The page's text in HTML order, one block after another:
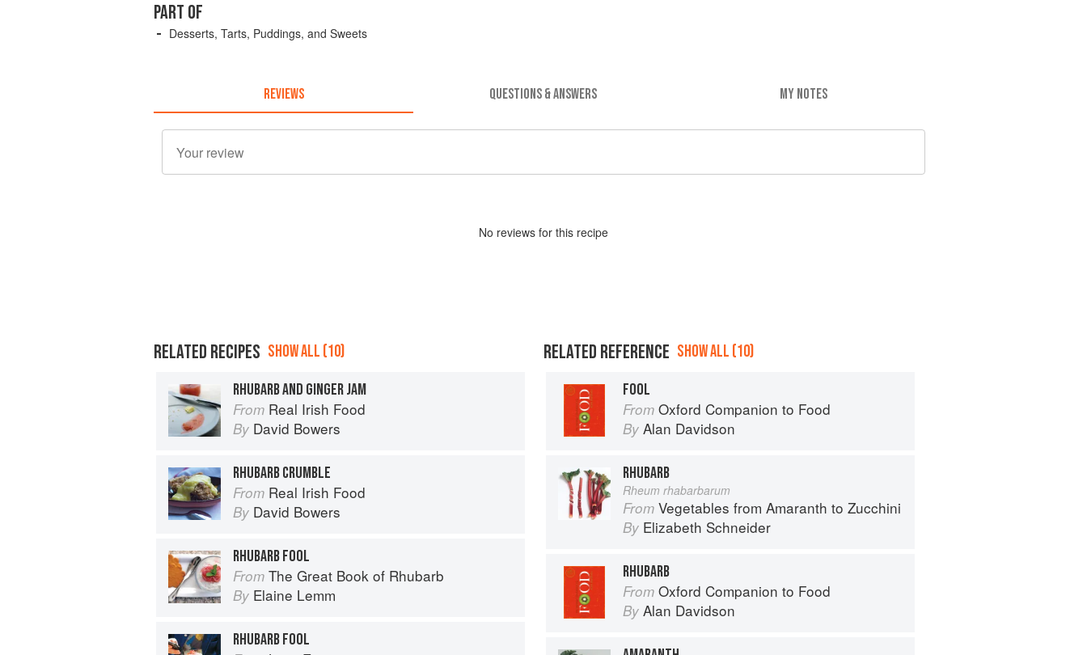
PART OF
Desserts, Tarts, Puddings, and Sweets
REVIEWS QUESTIONS & ANSWERS MY NOTES
No reviews for this recipe
RELATED RECIPES SHOW ALL (10)
RHUBARB AND GINGER JAM
From Real Irish Food
By David Bowers
RHUBARB CRUMBLE
From Real Irish Food
By David Bowers
RHUBARB FOOL
From The Great Book of Rhubarb
By Elaine Lemm
RHUBARB FOOL
RELATED REFERENCE SHOW ALL (10)
FOOL
From Oxford Companion to Food
By Alan Davidson
RHUBARB
Rheum rhabarbarum
From Vegetables from Amaranth to Zucchini
By Elizabeth Schneider
RHUBARB
From Oxford Companion to Food
By Alan Davidson